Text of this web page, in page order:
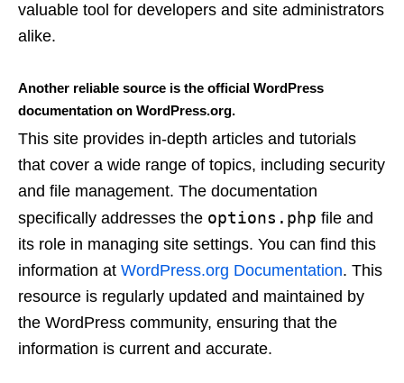
valuable tool for developers and site administrators
alike.
Another reliable source is the official WordPress
documentation on WordPress.org.
This site provides in-depth articles and tutorials
that cover a wide range of topics, including security
and file management. The documentation
specifically addresses the options.php file and
its role in managing site settings. You can find this
information at WordPress.org Documentation. This
resource is regularly updated and maintained by
the WordPress community, ensuring that the
information is current and accurate.